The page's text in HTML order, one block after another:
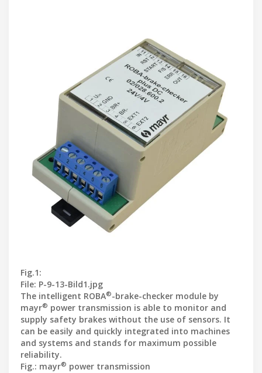
Fig.1:
File: P-9-13-Bild1.jpg
The intelligent ROBA®-brake-checker module by
mayr® power transmission is able to monitor and
supply safety brakes without the use of sensors. It
can be easily and quickly integrated into machines
and systems and stands for maximum possible
reliability.
Fig.: mayr® power transmission